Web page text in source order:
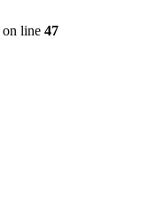
on line 47